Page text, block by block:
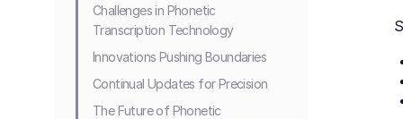
Challenges in Phonetic
Transcription Technology
Innovations Pushing Boundaries
Continual Updates for Precision
The Future of Phonetic